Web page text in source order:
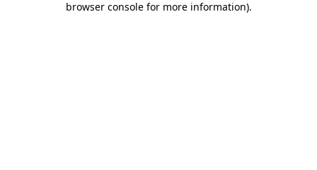
browser console for more information).